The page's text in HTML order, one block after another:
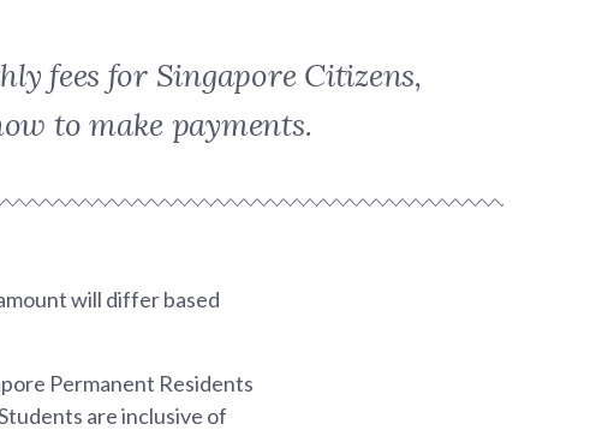
fees for Singapore Citizens,
to make payments.
will differ based
Permanent Residents
are inclusive of